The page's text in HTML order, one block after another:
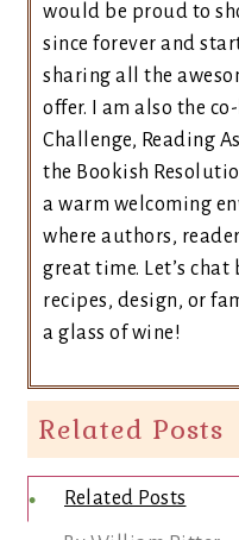
would be proud to
since forever and
sharing all the
offer. I am also the
Challenge, Reading
the Bookish
a warm welcoming
where authors,
great time. Let’s
recipes, design, or
a glass of wine!
Related Posts
Related Posts